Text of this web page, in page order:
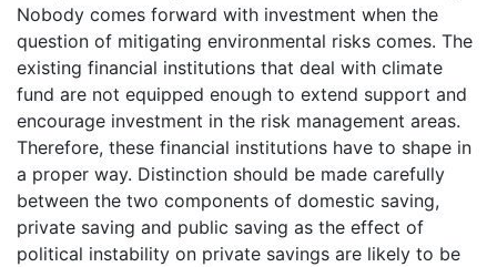
Nobody comes forward with investment when the
question of mitigating environmental risks comes. The
existing financial institutions that deal with climate
fund are not equipped enough to extend support and
encourage investment in the risk management areas.
Therefore, these financial institutions have to shape in
a proper way. Distinction should be made carefully
between the two components of domestic saving,
private saving and public saving as the effect of
political instability on private savings are likely to be